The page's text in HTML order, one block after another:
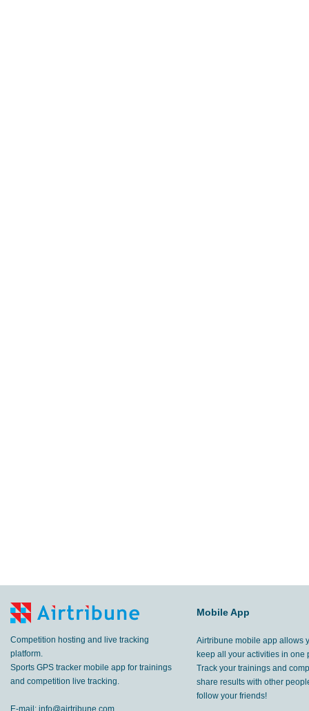
Competition hosting and live tracking
platform.
Sports GPS tracker mobile app for trainings
and competition live tracking.
E-mail: info@airtribune.com
Mobile App
Airtribune mobile app allows
keep all your activities in one
Track your trainings and
share results with other
follow your friends!